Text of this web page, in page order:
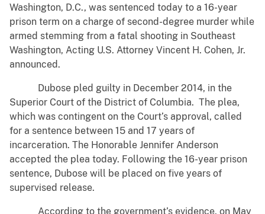
Washington, D.C., was sentenced today to a 16-year
prison term on a charge of second-degree murder while
armed stemming from a fatal shooting in Southeast
Washington, Acting U.S. Attorney Vincent H. Cohen, Jr.
announced.
Dubose pled guilty in December 2014, in the
Superior Court of the District of Columbia. The plea,
which was contingent on the Court’s approval, called
for a sentence between 15 and 17 years of
incarceration. The Honorable Jennifer Anderson
accepted the plea today. Following the 16-year prison
sentence, Dubose will be placed on five years of
supervised release.
According to the government’s evidence, on May